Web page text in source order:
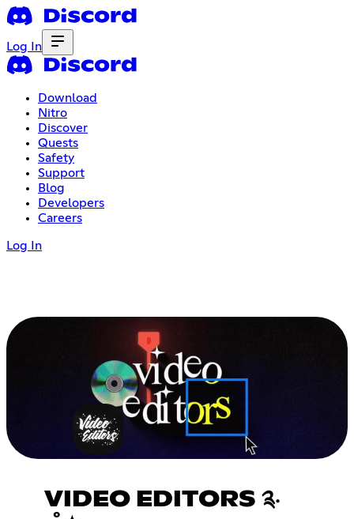
Log In
Download
Nitro
Discover
Quests
Safety
Support
Blog
Developers
Careers
Log In
VIDEO EDITORS ༉‧